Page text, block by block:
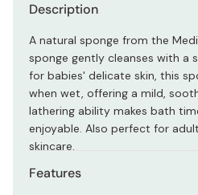
Description
A natural sponge from the
sponge gently cleanses with a
for babies' delicate skin, this
when wet, offering a mild,
lathering ability makes bath
enjoyable. Also perfect for
skincare.
Features